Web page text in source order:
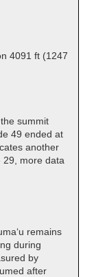
4091 ft (1247
summit
49 ended at
another
29, more data
remains
during
by
after